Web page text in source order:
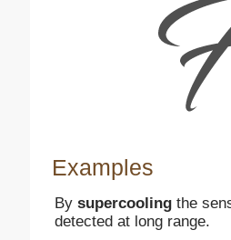
Examples
By supercooling the
detected at long range.